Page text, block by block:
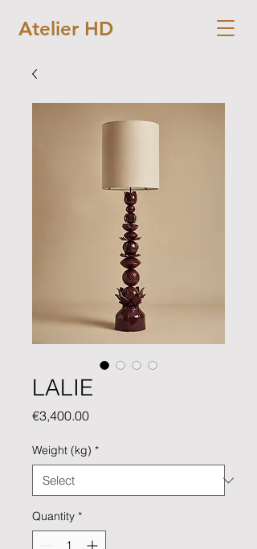
Atelier HD
LALIE
€3,400.00Price
Weight (kg) *
Quantity *